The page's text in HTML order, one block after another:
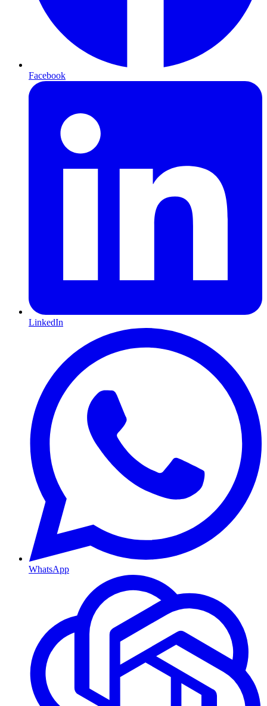
Facebook
LinkedIn
WhatsApp